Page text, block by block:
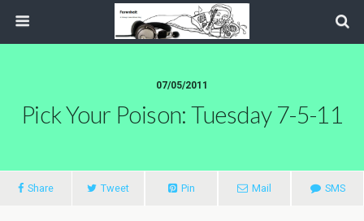
07/05/2011
Pick Your Poison: Tuesday 7-5-11
Share Tweet Pin Mail SMS